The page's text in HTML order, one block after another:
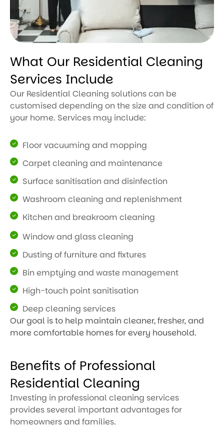
What Our Residential Cleaning
Services Include
Our Residential Cleaning solutions can be
customised depending on the size and condition of
your home. Services may include:
Floor vacuuming and mopping
Carpet cleaning and maintenance
Surface sanitisation and disinfection
Washroom cleaning and replenishment
Kitchen and breakroom cleaning
Window and glass cleaning
Dusting of furniture and fixtures
Bin emptying and waste management
High-touch point sanitisation
Deep cleaning services
Our goal is to help maintain cleaner, fresher, and
more comfortable homes for every household.
Benefits of Professional
Residential Cleaning
Investing in professional cleaning services
provides several important advantages for
homeowners and families.